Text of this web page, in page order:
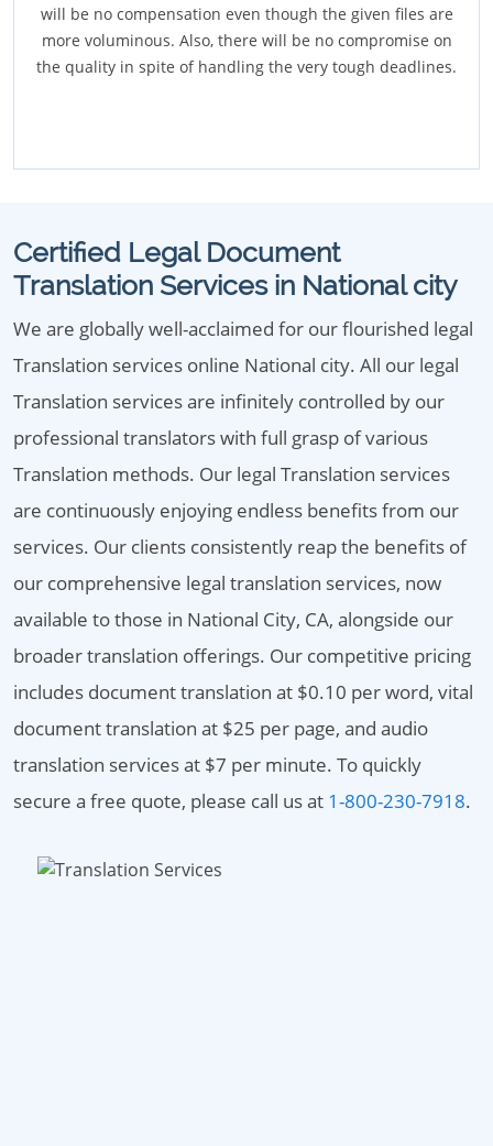
will be no compensation even though the given files are
more voluminous. Also, there will be no compromise on
the quality in spite of handling the very tough deadlines.
Certified Legal Document
Translation Services in National city
We are globally well-acclaimed for our flourished legal
Translation services online National city. All our legal
Translation services are infinitely controlled by our
professional translators with full grasp of various
Translation methods. Our legal Translation services
are continuously enjoying endless benefits from our
services. Our clients consistently reap the benefits of
our comprehensive legal translation services, now
available to those in National City, CA, alongside our
broader translation offerings. Our competitive pricing
includes document translation at $0.10 per word, vital
document translation at $25 per page, and audio
translation services at $7 per minute. To quickly
secure a free quote, please call us at 1-800-230-7918.